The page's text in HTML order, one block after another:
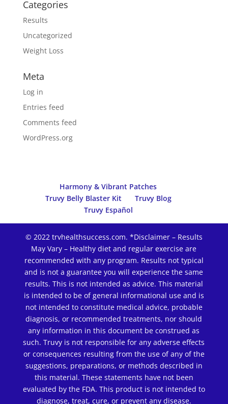
Categories
Results
Uncategorized
Weight Loss
Meta
Log in
Entries feed
Comments feed
WordPress.org
Harmony & Vibrant Patches
Truvy Belly Blaster Kit
Truvy Blog
Truvy Español
© 2022 trvhealthsuccess.com. *Disclaimer – Results
May Vary – Healthy diet and regular exercise are
recommended with any program. Results not typical
and is not a guarantee you will experience the same
results. This is not intended as advice. This material
is intended to be of general informational use and is
not intended to constitute medical advice, probable
diagnosis, or recommended treatments, nor should
any information in this document be construed as
such. Truvy is not responsible for any adverse effects
or consequences resulting from the use of any of the
suggestions, preparations, or methods described in
this material. These statements have not been
evaluated by the FDA. This product is not intended to
diagnose, treat, cure, or prevent any disease.